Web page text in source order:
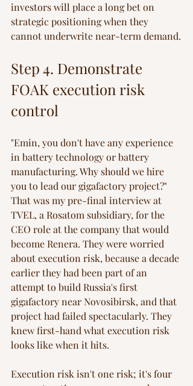
investors will place a long bet on
strategic positioning when they
cannot underwrite near-term demand.
Step 4. Demonstrate
FOAK execution risk
control
"Emin, you don't have any experience
in battery technology or battery
manufacturing. Why should we hire
you to lead our gigafactory project?"
That was my pre-final interview at
TVEL, a Rosatom subsidiary, for the
CEO role at the company that would
become Renera. They were worried
about execution risk, because a decade
earlier they had been part of an
attempt to build Russia's first
gigafactory near Novosibirsk, and that
project had failed spectacularly. They
knew first-hand what execution risk
looks like when it hits.
Execution risk isn't one risk; it's four